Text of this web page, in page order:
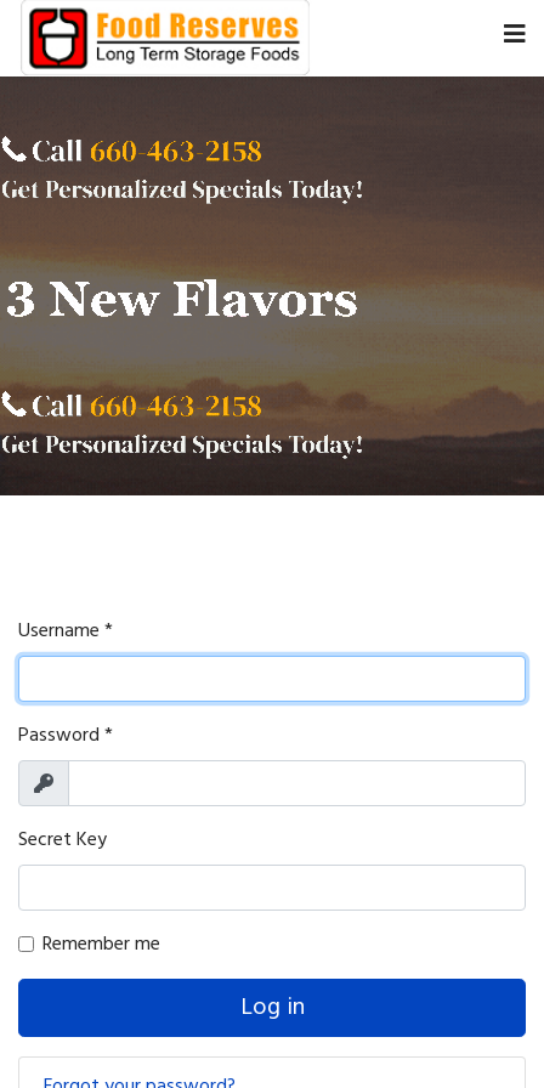
Username*
Password*
Show
Secret Key
Remember me
Log in